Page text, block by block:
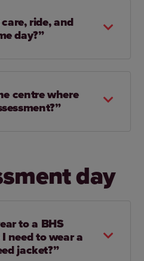
ride, and
day?”
centre where
day
to a BHS
need to wear a
jacket?”